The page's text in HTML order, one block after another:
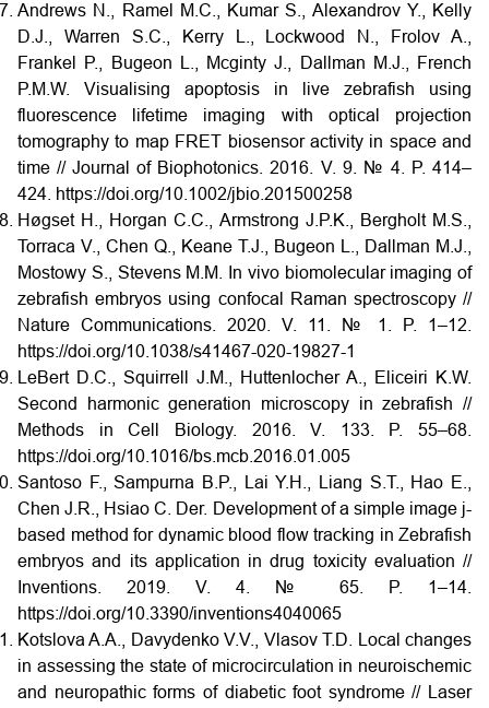
Andrews N., Ramel M.C., Kumar S., Alexandrov Y., Kelly
D.J., Warren S.C., Kerry L., Lockwood N., Frolov A.,
Frankel P., Bugeon L., Mcginty J., Dallman M.J., French
P.M.W. Visualising apoptosis in live zebrafish using
fluorescence lifetime imaging with optical projection
tomography to map FRET biosensor activity in space and
time // Journal of Biophotonics. 2016. V. 9. № 4. P. 414–
424. https://doi.org/10.1002/jbio.201500258
Høgset H., Horgan C.C., Armstrong J.P.K., Bergholt M.S.,
Torraca V., Chen Q., Keane T.J., Bugeon L., Dallman M.J.,
Mostowy S., Stevens M.M. In vivo biomolecular imaging of
zebrafish embryos using confocal Raman spectroscopy //
Nature Communications. 2020. V. 11. № 1. P. 1–12.
https://doi.org/10.1038/s41467-020-19827-1
LeBert D.C., Squirrell J.M., Huttenlocher A., Eliceiri K.W.
Second harmonic generation microscopy in zebrafish //
Methods in Cell Biology. 2016. V. 133. P. 55–68.
https://doi.org/10.1016/bs.mcb.2016.01.005
Santoso F., Sampurna B.P., Lai Y.H., Liang S.T., Hao E.,
Chen J.R., Hsiao C. Der. Development of a simple image j-
based method for dynamic blood flow tracking in Zebrafish
embryos and its application in drug toxicity evaluation //
Inventions. 2019. V. 4. № 65. P. 1–14.
https://doi.org/10.3390/inventions4040065
Kotslova A.A., Davydenko V.V., Vlasov T.D. Local changes
in assessing the state of microcirculation in neuroischemic
and neuropathic forms of diabetic foot syndrome // Laser